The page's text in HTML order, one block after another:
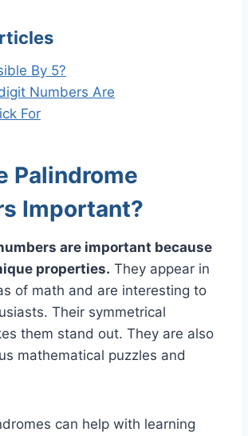
By 5?
Numbers Are
For
Palindrome
Important?
are important because
properties. They appear in
of math and are interesting to
Their symmetrical
them stand out. They are also
mathematical puzzles and
can help with learning